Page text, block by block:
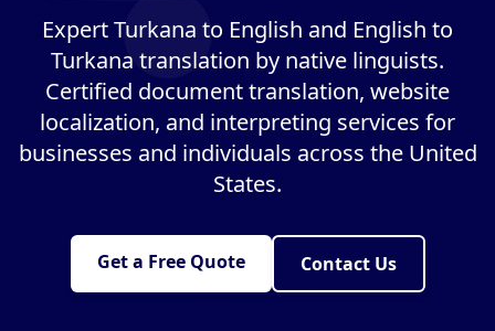
Expert Turkana to English and English to
Turkana translation by native linguists.
Certified document translation, website
localization, and interpreting services for
businesses and individuals across the United
States.
Get a Free Quote Contact Us